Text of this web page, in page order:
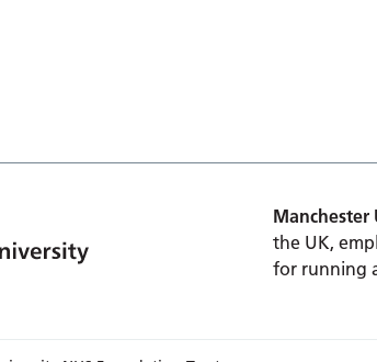
Manchester
the UK,
for running